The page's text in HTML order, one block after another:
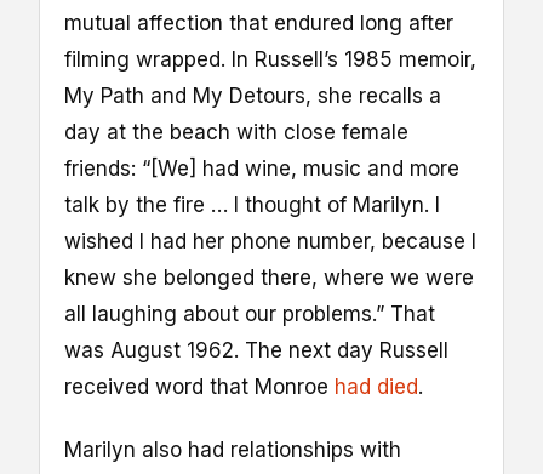
mutual affection that endured long after
filming wrapped. In Russell’s 1985 memoir,
My Path and My Detours, she recalls a
day at the beach with close female
friends: “[We] had wine, music and more
talk by the fire … I thought of Marilyn. I
wished I had her phone number, because I
knew she belonged there, where we were
all laughing about our problems.” That
was August 1962. The next day Russell
received word that Monroe had died.
Marilyn also had relationships with